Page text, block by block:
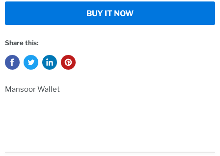
BUY IT NOW
Share this:
Mansoor Wallet